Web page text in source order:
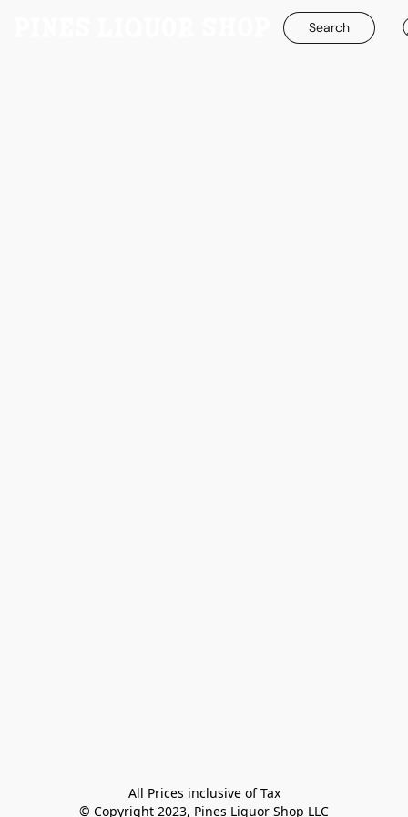
Search
All Prices inclusive of Tax
© Copyright 2023, Pines Liquor Shop LLC